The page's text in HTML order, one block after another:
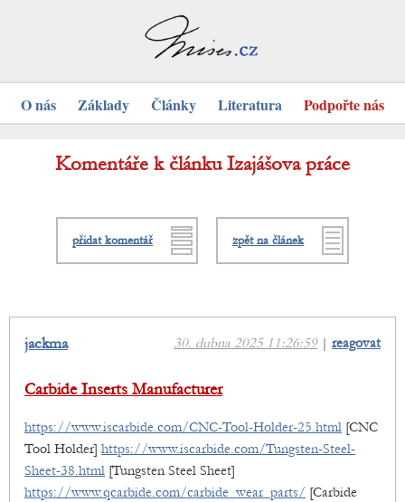
O nás Základy Články Literatura Podpořte nás
Komentáře k článku Izajášova práce
přidat komentář zpět na článek
30. dubna 2025 11:26:59| reagovat
jackma
Carbide Inserts Manufacturer
https://www.iscarbide.com/CNC-Tool-Holder-25.html [CNC
Tool Holder] https://www.iscarbide.com/Tungsten-Steel-
Sheet-38.html [Tungsten Steel Sheet]
https://www.qcarbide.com/carbide_wear_parts/ [Carbide